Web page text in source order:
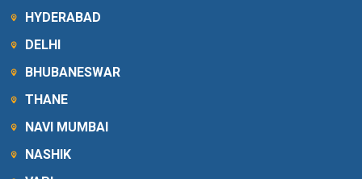
HYDERABAD
DELHI
BHUBANESWAR
THANE
NAVI MUMBAI
NASHIK